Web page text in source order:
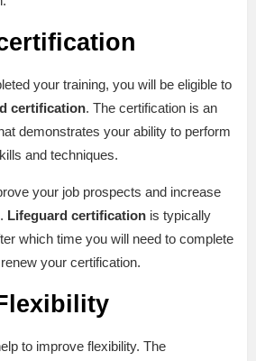
your training, you will be eligible to
certification. The certification is an
demonstrates your ability to perform
and techniques.
your job prospects and increase
Lifeguard certification is typically
which time you will need to complete
your certification.
to improve flexibility. The